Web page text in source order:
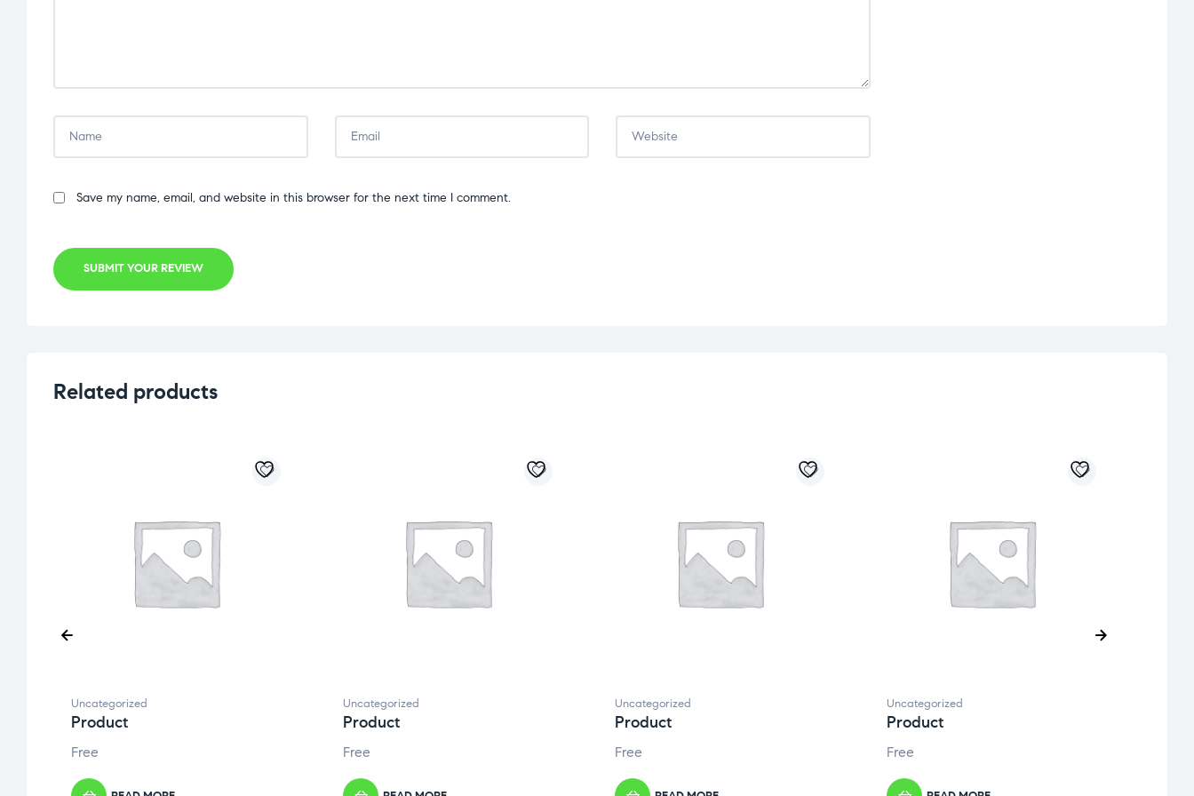
Save my name, email, and website in this browser for the next time I comment.
SUBMIT YOUR REVIEW
Related products
Uncategorized
Product
Free
Uncategorized
Product
Free
Uncategorized
Product
Free
Uncategorized
Product
Free